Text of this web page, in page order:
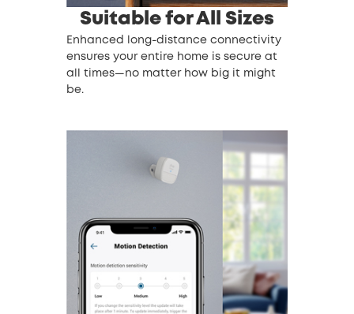
Suitable for All Sizes
Enhanced long-distance connectivity
ensures your entire home is secure at
all times—no matter how big it might
be.